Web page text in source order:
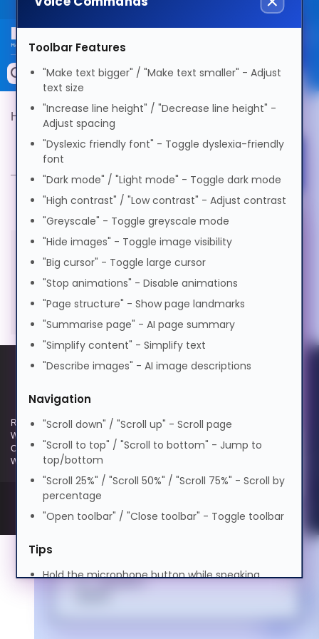
Public site
Search by Device
Memory
Accessories & AV
Keytools Assistive Technology
Services & Tools
Hypertec Product Finder Product Selector
Product Selector
All products in this category are
Registered and Trading Address: Unit E Aerial Business Park, Lambourn
Woodlands, Hungerford, Berkshire, RG17 7RZ | Registered in England |
Company Reg: 3258927 | VAT No: GB642257349 | WEEE Registration:
WEE/KE0183TX | Telephone: 01488 686 844 | Email: info@hypertec.co.uk
Select Language
English
Afrikaans
العربية
অসমীয়া
বাংলা
Dansk
Deutsch
Español
Dyslexia Friendly
Visual Impairment
Motor Impairment
Cognitive Disability
ADHD Friendly
Elderly Friendly
Voice Settings
Voice
Speed
1.0x
Volume
0% 50%
Toolbar Features
"Make text bigger" / "Make text smaller" - Adjust
text size
"Increase line height" / "Decrease line height" -
Adjust spacing
"Dyslexic friendly font" - Toggle dyslexia-friendly
font
"Dark mode" / "Light mode" - Toggle dark mode
"High contrast" / "Low contrast" - Adjust contrast
"Greyscale" - Toggle greyscale mode
"Hide images" - Toggle image visibility
"Big cursor" - Toggle large cursor
"Stop animations" - Disable animations
"Page structure" - Show page landmarks
"Summarise page" - AI page summary
"Simplify content" - Simplify text
"Describe images" - AI image descriptions
Navigation
"Scroll down" / "Scroll up" - Scroll page
"Scroll to top" / "Scroll to bottom" - Jump to
top/bottom
"Scroll 25%" / "Scroll 50%" / "Scroll 75%" - Scroll by
percentage
"Open toolbar" / "Close toolbar" - Toggle toolbar
Tips
Hold the microphone button while speaking